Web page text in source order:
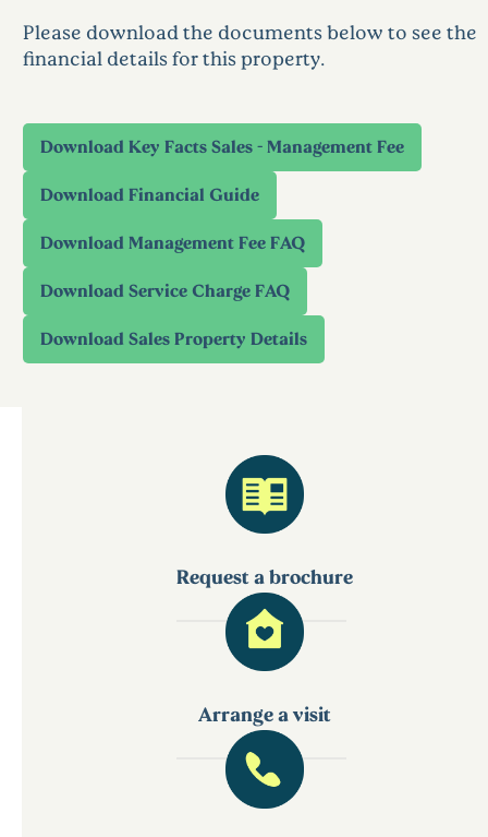
Please download the documents below to see the
financial details for this property.
Request a brochure
Arrange a visit